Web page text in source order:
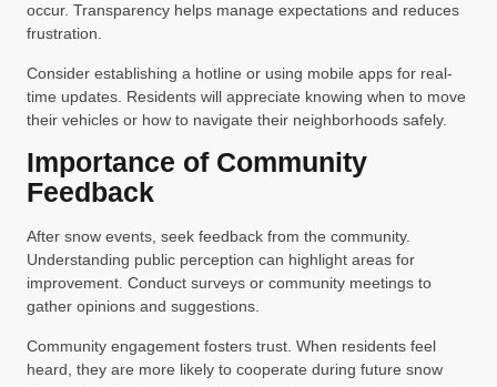
occur. Transparency helps manage expectations and reduces
frustration.
Consider establishing a hotline or using mobile apps for real-
time updates. Residents will appreciate knowing when to move
their vehicles or how to navigate their neighborhoods safely.
Importance of Community
Feedback
After snow events, seek feedback from the community.
Understanding public perception can highlight areas for
improvement. Conduct surveys or community meetings to
gather opinions and suggestions.
Community engagement fosters trust. When residents feel
heard, they are more likely to cooperate during future snow